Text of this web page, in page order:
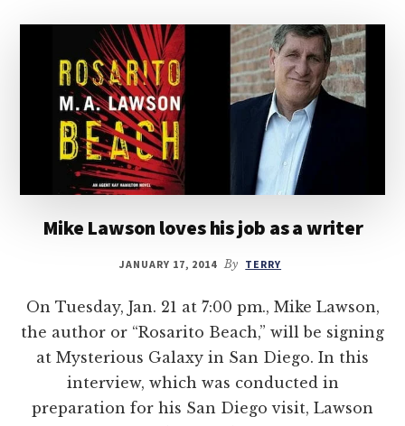
Mike Lawson loves his job as a writer
JANUARY 17, 2014 By TERRY
On Tuesday, Jan. 21 at 7:00 pm., Mike Lawson,
the author or “Rosarito Beach,” will be signing
at Mysterious Galaxy in San Diego. In this
interview, which was conducted in
preparation for his San Diego visit, Lawson